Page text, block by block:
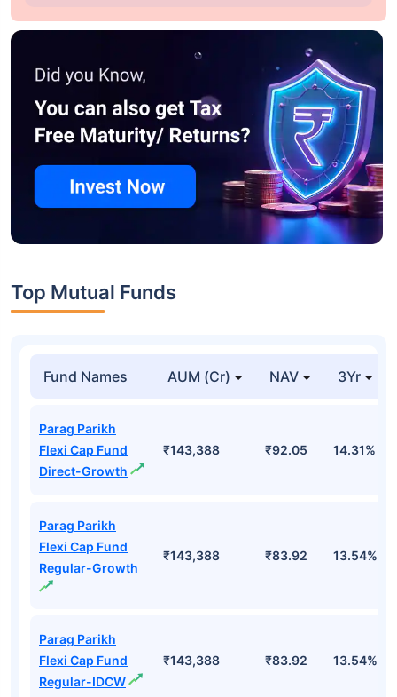
Top Mutual Funds
Fund Names AUM (Cr) NAV 3Yr
Parag Parikh
Flexi Cap Fund
Direct-Growth
₹143,388 ₹92.05 14.31%
Parag Parikh
Flexi Cap Fund
Regular-Growth
₹143,388 ₹83.92 13.54%
Parag Parikh
Flexi Cap Fund
Regular-IDCW
₹143,388 ₹83.92 13.54%